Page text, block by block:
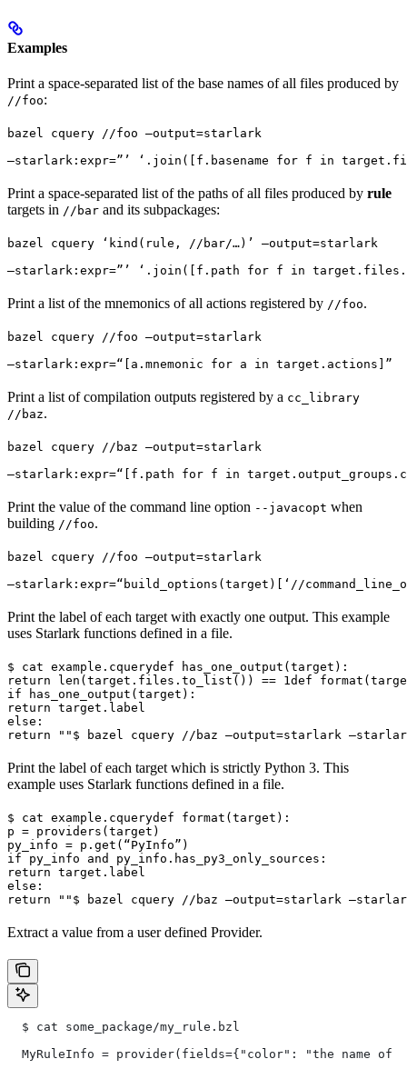
Examples
Print a space-separated list of the base names of all files produced by
//foo:
bazel cquery //foo —output=starlark
—starlark:expr=”’ ‘.join([f.basename for f in
Print a space-separated list of the paths of all files produced by rule
targets in //bar and its subpackages:
bazel cquery ‘kind(rule, //bar/…)’ —output=starlark
—starlark:expr=”’ ‘.join([f.path for f in
Print a list of the mnemonics of all actions registered by //foo.
bazel cquery //foo —output=starlark
—starlark:expr=“[a.mnemonic for a in target.actions]”
Print a list of compilation outputs registered by a cc_library
//baz.
bazel cquery //baz —output=starlark
—starlark:expr=“[f.path for f in
Print the value of the command line option --javacopt when
building //foo.
bazel cquery //foo —output=starlark
—starlark:expr=“build_options(target)[‘//
Print the label of each target with exactly one output. This example
uses Starlark functions defined in a file.
$ cat example.cquerydef has_one_output(target):
return len(target.files.to_list()) == 1def
if has_one_output(target):
return target.label
else:
return "" $ bazel cquery //baz —output=starlark
Print the label of each target which is strictly Python 3. This
example uses Starlark functions defined in a file.
$ cat example.cquerydef format(target):
p = providers(target)
py_info = p.get(“PyInfo”)
if py_info and py_info.has_py3_only_sources:
return target.label
else:
return "" $ bazel cquery //baz —output=starlark
Extract a value from a user defined Provider.
  $ cat some_package/my_rule.bzl
MyRuleInfo = provider(fields={"color": "the name of